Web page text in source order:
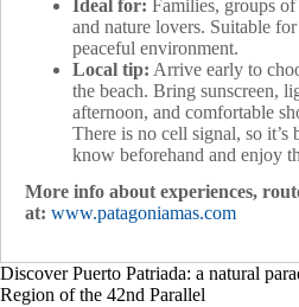
Ideal for: Families, groups
and nature lovers. Suitable
peaceful environment.
Local tip: Arrive early to
the beach. Bring sunscreen,
afternoon, and comfortable
There is no cell signal, so it’s
know beforehand and enjoy
More info about experiences,
at: www.patagoniamas.com
Discover Puerto Patriada: a natural
Region of the 42nd Parallel